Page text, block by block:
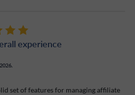
experience
set of features for managing affiliate